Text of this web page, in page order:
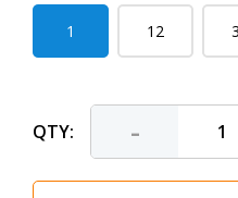
1 12
QTY: -